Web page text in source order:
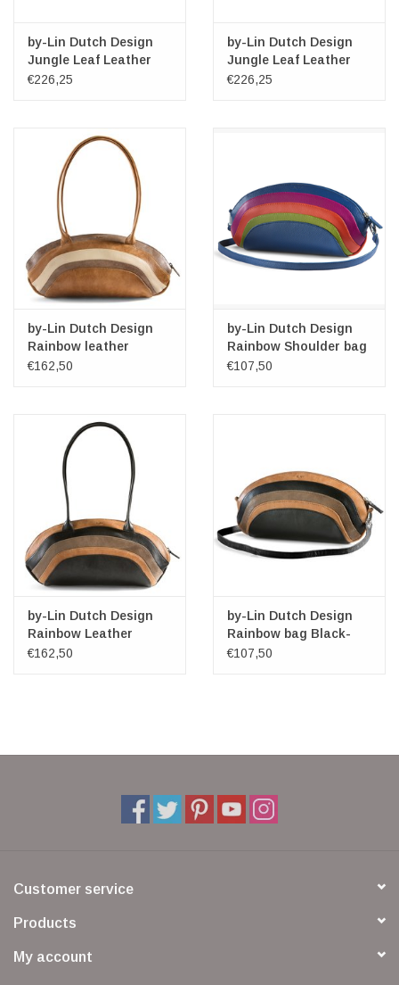
by-Lin Dutch Design
Jungle Leaf Leather
shoulder bag
€226,25
by-Lin Dutch Design
Jungle Leaf Leather
shoulder bag
€226,25
by-Lin Dutch Design
Rainbow leather
shoulder bag
€162,50
by-Lin Dutch Design
Rainbow Shoulder bag
- Clutch Multi Colour
€107,50
by-Lin Dutch Design
Rainbow Leather
shoulder bag
€162,50
by-Lin Dutch Design
Rainbow bag Black-
Cognac Small
€107,50
Customer service
Products
My account